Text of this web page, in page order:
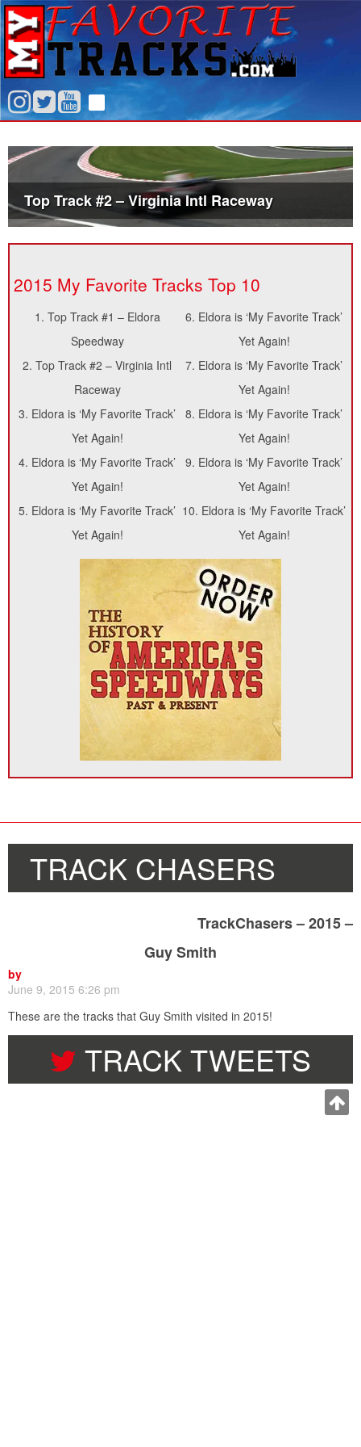
Top Track #2 – Virginia Intl Raceway
2015 My Favorite Tracks Top 10
1. Top Track #1 – Eldora
Speedway
6. Eldora is ‘My Favorite Track’
Yet Again!
2. Top Track #2 – Virginia Intl
Raceway
7. Eldora is ‘My Favorite Track’
Yet Again!
3. Eldora is ‘My Favorite Track’
Yet Again!
8. Eldora is ‘My Favorite Track’
Yet Again!
4. Eldora is ‘My Favorite Track’
Yet Again!
9. Eldora is ‘My Favorite Track’
Yet Again!
5. Eldora is ‘My Favorite Track’
Yet Again!
10. Eldora is ‘My Favorite Track’
Yet Again!
TRACK CHASERS
TrackChasers – 2015 –
Guy Smith
by
June 9, 2015 6:26 pm
These are the tracks that Guy Smith visited in 2015!
TRACK TWEETS